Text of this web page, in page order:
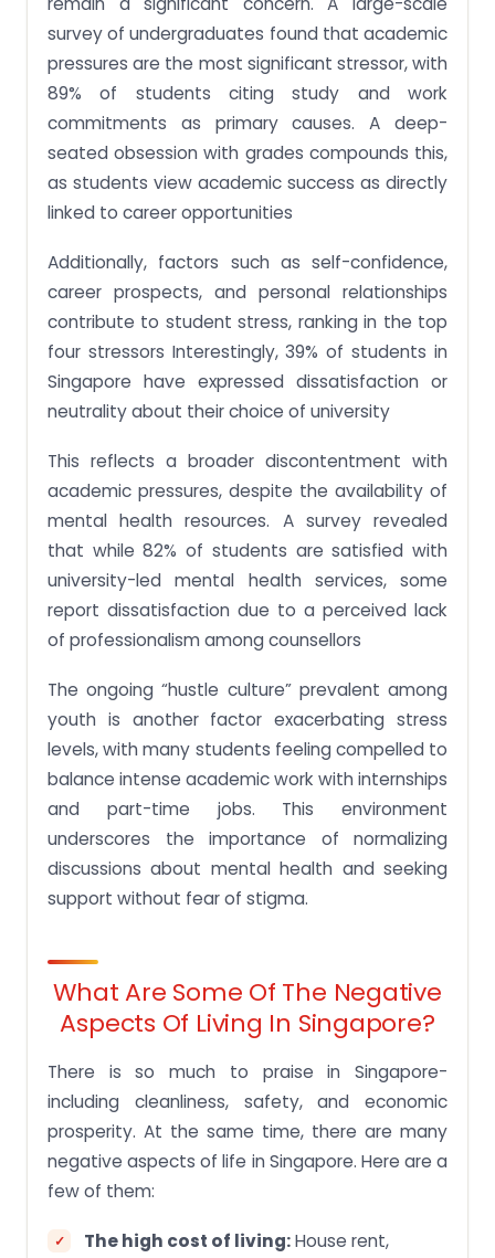
survey of undergraduates found that academic
pressures are the most significant stressor, with
89% of students citing study and work
commitments as primary causes. A deep-
seated obsession with grades compounds this,
as students view academic success as directly
linked to career opportunities​
Additionally, factors such as self-confidence,
career prospects, and personal relationships
contribute to student stress, ranking in the top
four stressors​ Interestingly, 39% of students in
Singapore have expressed dissatisfaction or
neutrality about their choice of university​
This reflects a broader discontentment with
academic pressures, despite the availability of
mental health resources. A survey revealed
that while 82% of students are satisfied with
university-led mental health services, some
report dissatisfaction due to a perceived lack
of professionalism among counsellors​
The ongoing “hustle culture” prevalent among
youth is another factor exacerbating stress
levels, with many students feeling compelled to
balance intense academic work with internships
and part-time jobs. This environment
underscores the importance of normalizing
discussions about mental health and seeking
support without fear of stigma.
What Are Some Of The Negative
Aspects Of Living In Singapore?
There is so much to praise in Singapore-
including cleanliness, safety, and economic
prosperity. At the same time, there are many
negative aspects of life in Singapore. Here are a
few of them:
The high cost of living:House rent,